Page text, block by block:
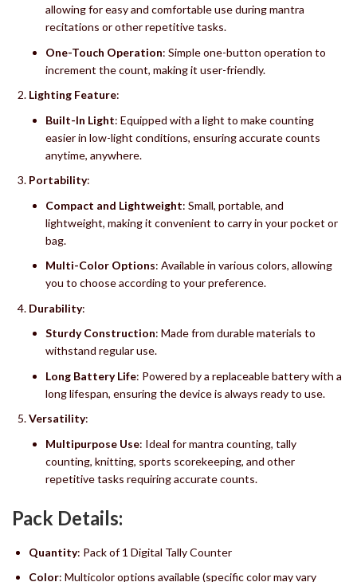
allowing for easy and comfortable use during mantra
recitations or other repetitive tasks.
One-Touch Operation: Simple one-button operation to
increment the count, making it user-friendly.
Lighting Feature:
Built-In Light: Equipped with a light to make counting
easier in low-light conditions, ensuring accurate counts
anytime, anywhere.
Portability:
Compact and Lightweight: Small, portable, and
lightweight, making it convenient to carry in your pocket or
bag.
Multi-Color Options: Available in various colors, allowing
you to choose according to your preference.
Durability:
Sturdy Construction: Made from durable materials to
withstand regular use.
Long Battery Life: Powered by a replaceable battery with a
long lifespan, ensuring the device is always ready to use.
Versatility:
Multipurpose Use: Ideal for mantra counting, tally
counting, knitting, sports scorekeeping, and other
repetitive tasks requiring accurate counts.
Pack Details:
Quantity: Pack of 1 Digital Tally Counter
Color: Multicolor options available (specific color may vary